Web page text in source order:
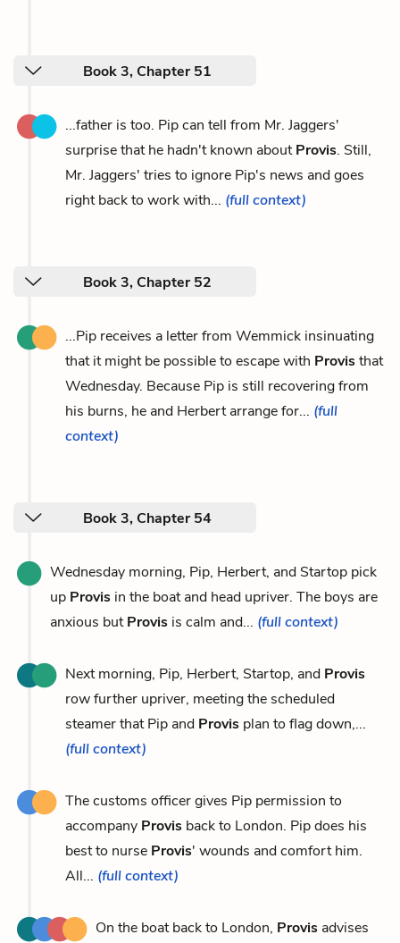
Book 3, Chapter 51
...father is too. Pip can tell from Mr. Jaggers'
surprise that he hadn't known aboutProvis. Still,
Mr. Jaggers' tries to ignore Pip's news and goes
right back to work with... (full context)
Book 3, Chapter 52
...Pip receives a letter from Wemmick insinuating
that it might be possible to escape with Provisthat
Wednesday. Because Pip is still recovering from
his burns, he and Herbert arrange for... (full
context)
Book 3, Chapter 54
Wednesday morning, Pip, Herbert, and Startop pick
up Provis in the boat and head upriver. The boys are
anxious butProvis is calm and... (full context)
Next morning, Pip, Herbert, Startop, and Provis
row further upriver, meeting the scheduled
steamer that Pip and Provis plan to flag down,...
(full context)
The customs officer gives Pip permission to
accompany Provis back to London. Pip does his
best to nurse Provis' wounds and comfort him.
All... (full context)
On the boat back to London, Provis advises